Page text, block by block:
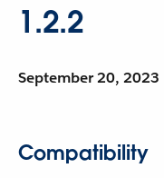
1.2.2
September 20, 2023
Compatibility